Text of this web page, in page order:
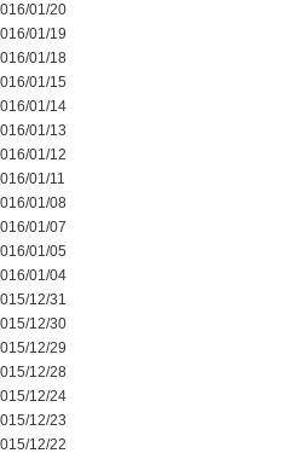
01/20
01/19
01/18
01/15
01/14
01/13
01/12
01/11
01/08
01/07
01/05
01/04
12/31
12/30
12/29
12/28
12/24
12/23
12/22